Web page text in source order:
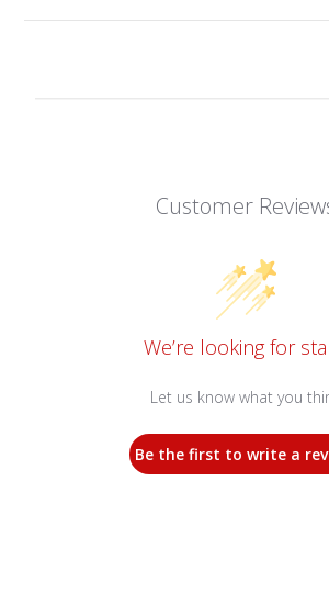
Customer
We’re looking for
Let us know what you
Be the first to write a